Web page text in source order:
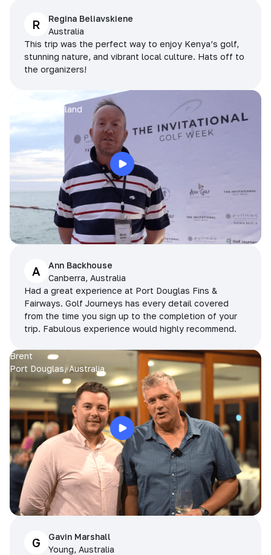
R
Regina Beliavskiene
Australia
This trip was the perfect way to enjoy Kenya’s golf,
stunning nature, and vibrant local culture. Hats off to
the organizers!
Pattaya, Thailand
A
Ann Backhouse
Canberra, Australia
Had a great experience at Port Douglas Fins &
Fairways. Golf Journeys has every detail covered
from the time you sign up to the completion of your
trip. Fabulous experience would highly recommend.
Brent
Port Douglas, Australia
G
Gavin Marshall
Young, Australia